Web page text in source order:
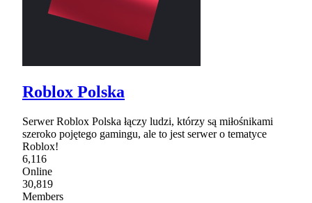
Roblox Polska
Serwer Roblox Polska łączy ludzi, którzy są miłośnikami
szeroko pojętego gamingu, ale to jest serwer o tematyce
Roblox!
6,116
Online
30,819
Members